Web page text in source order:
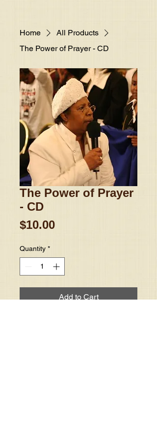
Home
All Products
The Power of Prayer - CD
The Power of Prayer
- CD
$10.00Price
Quantity *
Add to Cart